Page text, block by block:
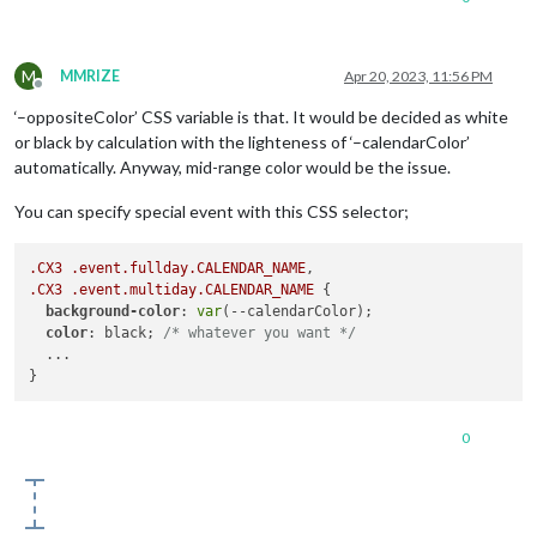
M
Offline
MMRIZE Apr 20, 2023, 11:56 PM
‘–oppositeColor’ CSS variable is that. It would be decided as white
or black by calculation with the lighteness of ‘–calendarColor’
automatically. Anyway, mid-range color would be the issue.
You can specify special event with this CSS selector;
.CX3 .event .fullday.CALENDAR_NAME
.CX3
.event .multiday.CALENDAR_NAME {
background-color: var(--calendarColor);
color: black; /* whatever you want */
  ...
0